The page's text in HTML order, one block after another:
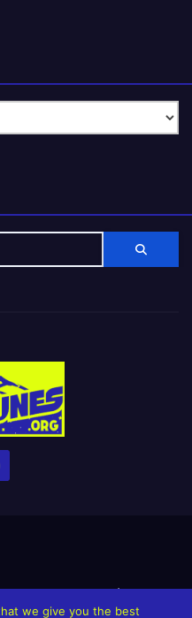
alive!The Grindin’ Discord
we give you the best